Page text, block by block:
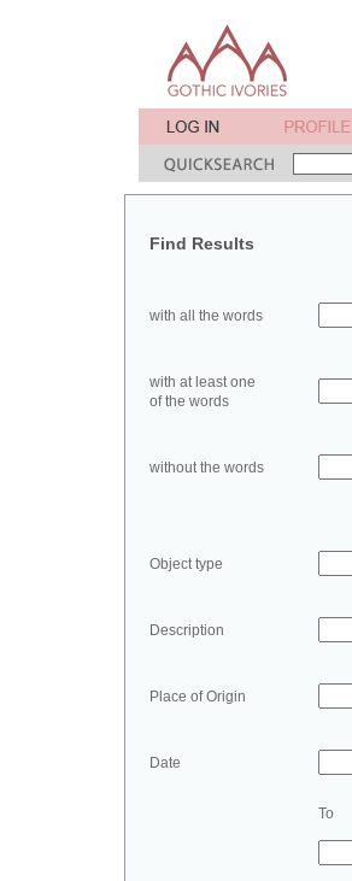
Find Results
with all the words
with at least one
of the words
without the words
Object type
Description
Place of Origin
Date
To